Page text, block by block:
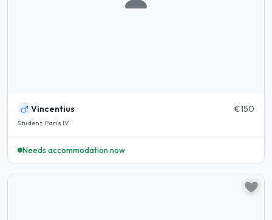
Vincentius €150
Student · Paris IV
Needs accommodation now